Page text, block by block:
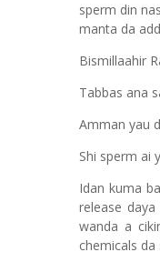
sperm din
manta da
Bismillaahir
Tabbas ana
Amman yau
Shi sperm ai
Idan kuma
release
wanda a
chemicals